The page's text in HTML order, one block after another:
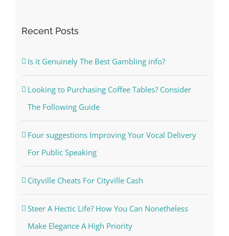
Recent Posts
Is it Genuinely The Best Gambling info?
Looking to Purchasing Coffee Tables? Consider
The Following Guide
Four suggestions Improving Your Vocal Delivery
For Public Speaking
Cityville Cheats For Cityville Cash
Steer A Hectic Life? How You Can Nonetheless
Make Elegance A High Priority